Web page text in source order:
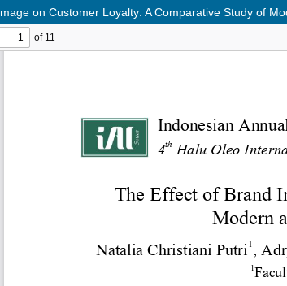
on Customer Loyalty: A Comparative Study of